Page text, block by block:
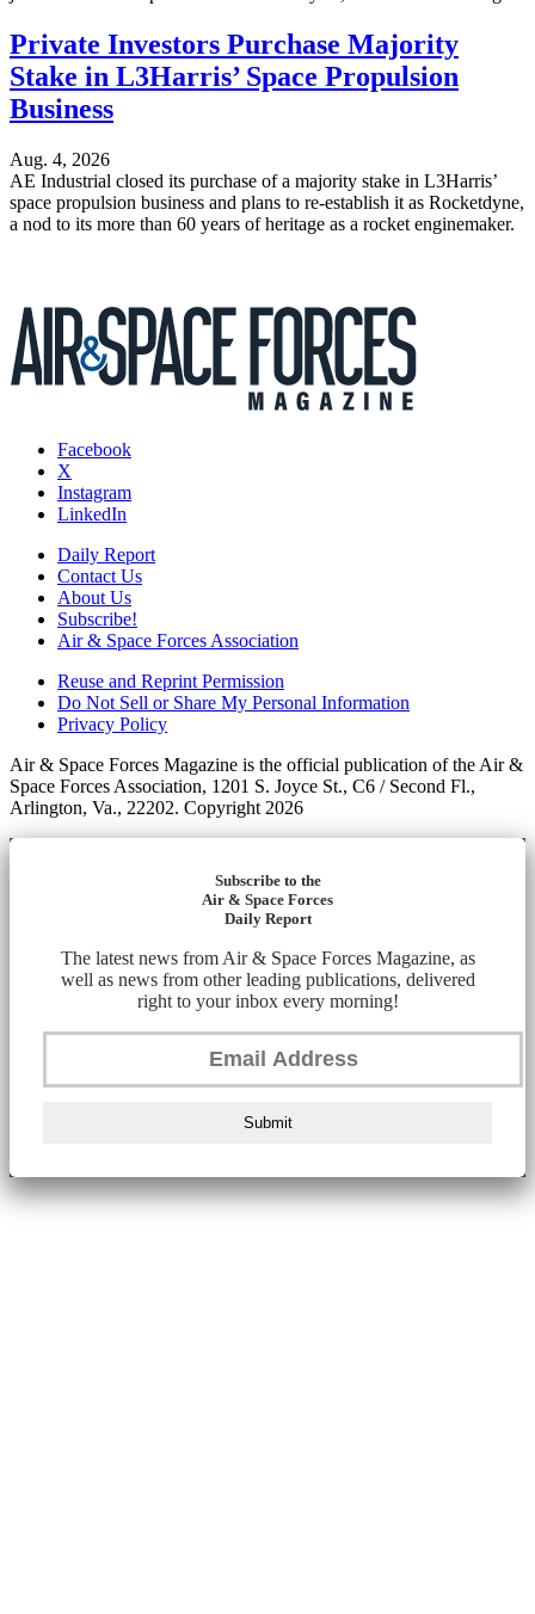
Private Investors Purchase Majority
Stake in L3Harris’ Space Propulsion
Business
Aug. 4, 2026
AE Industrial closed its purchase of a majority stake in L3Harris’
space propulsion business and plans to re-establish it as Rocketdyne,
a nod to its more than 60 years of heritage as a rocket enginemaker.
Facebook
X
Instagram
LinkedIn
Daily Report
Contact Us
About Us
Subscribe!
Air & Space Forces Association
Reuse and Reprint Permission
Do Not Sell or Share My Personal Information
Privacy Policy
Air & Space Forces Magazine is the official publication of the Air &
Space Forces Association, 1201 S. Joyce St., C6 / Second Fl.,
Arlington, Va., 22202. Copyright 2026
Subscribe to the
Air & Space Forces
Daily Report
The latest news from Air & Space Forces Magazine, as
well as news from other leading publications, delivered
right to your inbox every morning!
Submit